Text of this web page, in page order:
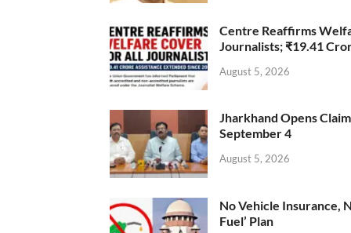
Centre Reaffirms
Journalists; ₹19.41
August 5, 2026
Jharkhand Opens
September 4
August 5, 2026
No Vehicle Insurance,
Fuel’ Plan